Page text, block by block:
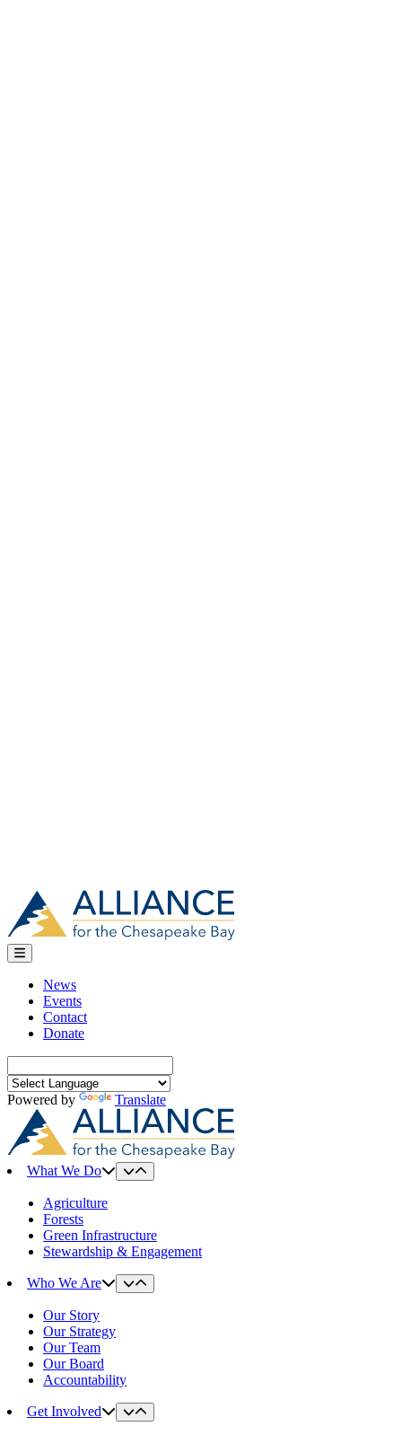
News
Events
Contact
Donate
for:
Powered by
Translate
What We Do
Agriculture
Forests
Green Infrastructure
Stewardship & Engagement
Who We Are
Our Story
Our Strategy
Our Team
Our Board
Accountability
Get Involved